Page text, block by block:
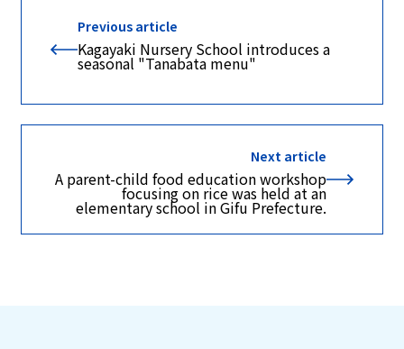
Previous article
Kagayaki Nursery School introduces a
seasonal "Tanabata menu"
Next article
A parent-child food education workshop
focusing on rice was held at an
elementary school in Gifu Prefecture.